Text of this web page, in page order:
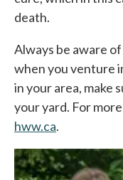
death.
Always be aware
when you venture
in your area, make
your yard. For
hww.caopens in a
.